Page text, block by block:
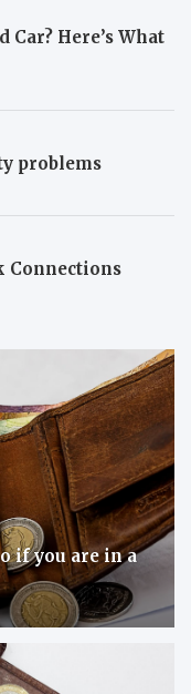
Car? Here’s What
problems
Connections
if you are in a